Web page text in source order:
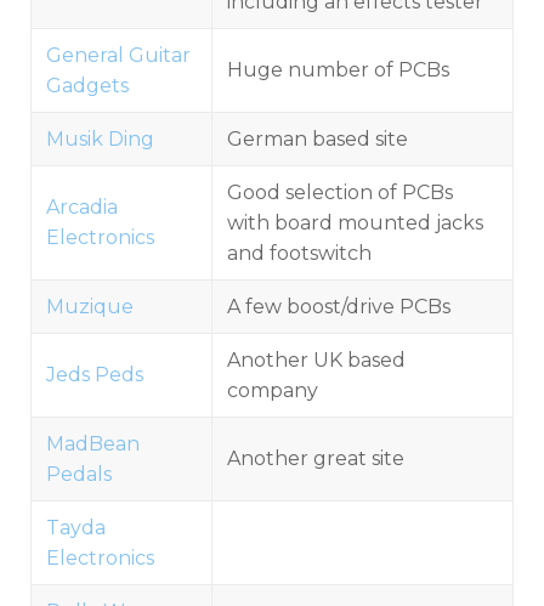
General Guitar
Gadgets
Huge number of PCBs
Musik Ding German based site
Arcadia
Electronics
Good selection of PCBs
with board mounted jacks
and footswitch
Muzique A few boost/drive PCBs
Jeds Peds
Another UK based
company
MadBean
Pedals
Another great site
Tayda
Electronics